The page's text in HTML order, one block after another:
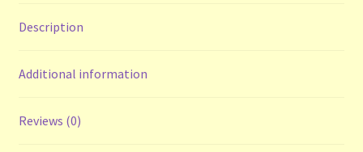
Description
Additional information
Reviews (0)